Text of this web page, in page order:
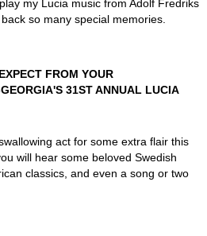
my Lucia music from Adolf Fredriks
so many special memories.
FROM YOUR
31ST ANNUAL LUCIA
act for some extra flair this
will hear some beloved Swedish
classics, and even a song or two